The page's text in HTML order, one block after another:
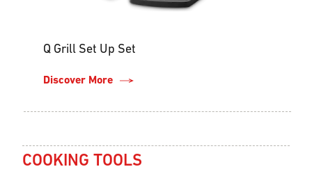
Q Grill Set Up Set
Discover More
COOKING TOOLS